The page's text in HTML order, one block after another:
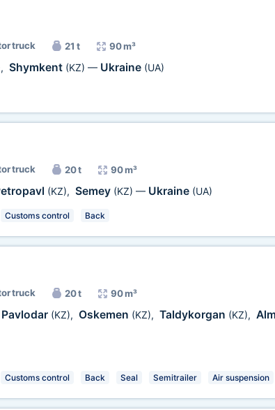
truck 21 t 90 m³
, Shymkent (KZ) — Ukraine (UA)
truck 20 t 90 m³
(KZ), Semey (KZ) — Ukraine (UA)
Customs control Back
truck 20 t 90 m³
Pavlodar (KZ), Oskemen (KZ), Taldykorgan (KZ),
Customs control Back Seal Semitrailer Air suspension